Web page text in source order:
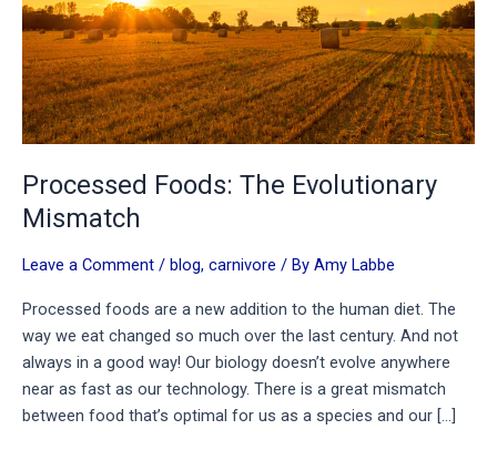
Processed Foods: The Evolutionary
Mismatch
Leave a Comment / blog, carnivore / By Amy Labbe
Processed foods are a new addition to the human diet. The
way we eat changed so much over the last century. And not
always in a good way! Our biology doesn’t evolve anywhere
near as fast as our technology. There is a great mismatch
between food that’s optimal for us as a species and our […]